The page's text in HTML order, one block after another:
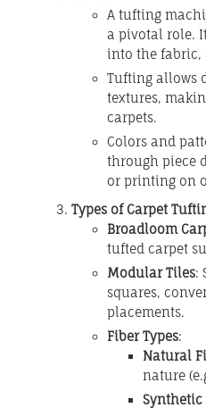
A tufting
a pivotal role.
into the fabric,
Tufting allows
textures,
carpets.
Colors and
through piece
or printing on
Types of Carpet
Broadloom
tufted carpet
Modular Tiles:
squares,
placements.
Fiber Types:
Natural
nature
Synthetic